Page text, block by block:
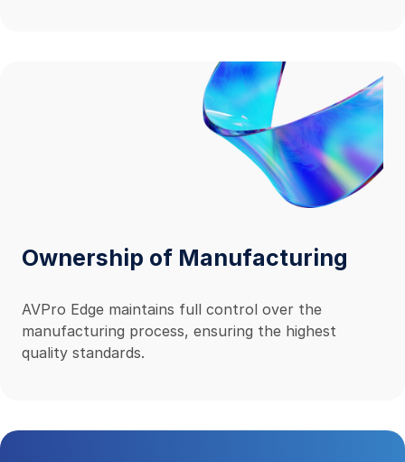
Ownership of Manufacturing
AVPro Edge maintains full control over the
manufacturing process, ensuring the highest
quality standards.